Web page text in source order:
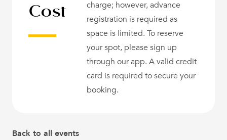
Cost
charge; however, advance
registration is required as
space is limited. To reserve
your spot, please sign up
through our app. A valid credit
card is required to secure your
booking.
Back to all events